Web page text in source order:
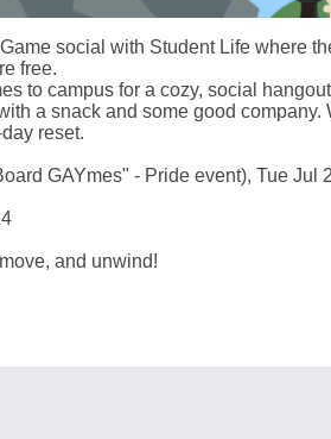
social with Student Life where
free.
to campus for a cozy, social
a snack and some good company.
reset.
GAYmes" - Pride event), Tue Jul
and unwind!